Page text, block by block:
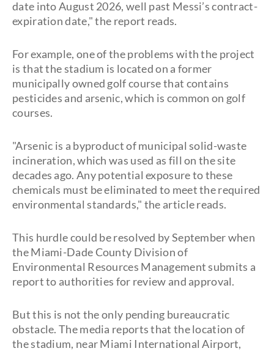
date into August 2026, well past Messi’s contract-
expiration date," the report reads.
For example, one of the problems with the project
is that the stadium is located on a former
municipally owned golf course that contains
pesticides and arsenic, which is common on golf
courses.
"Arsenic is a byproduct of municipal solid-waste
incineration, which was used as fill on the site
decades ago. Any potential exposure to these
chemicals must be eliminated to meet the required
environmental standards," the article reads.
This hurdle could be resolved by September when
the Miami-Dade County Division of
Environmental Resources Management submits a
report to authorities for review and approval.
But this is not the only pending bureaucratic
obstacle. The media reports that the location of
the stadium, near Miami International Airport,